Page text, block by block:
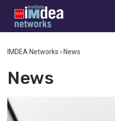
IMDEA Networks › News
News